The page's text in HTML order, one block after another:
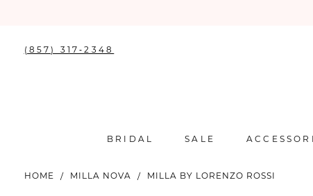
(857) 317‑2348
BRIDAL SALE
HOME MILLA NOVA MILLA BY LORENZO ROSSI